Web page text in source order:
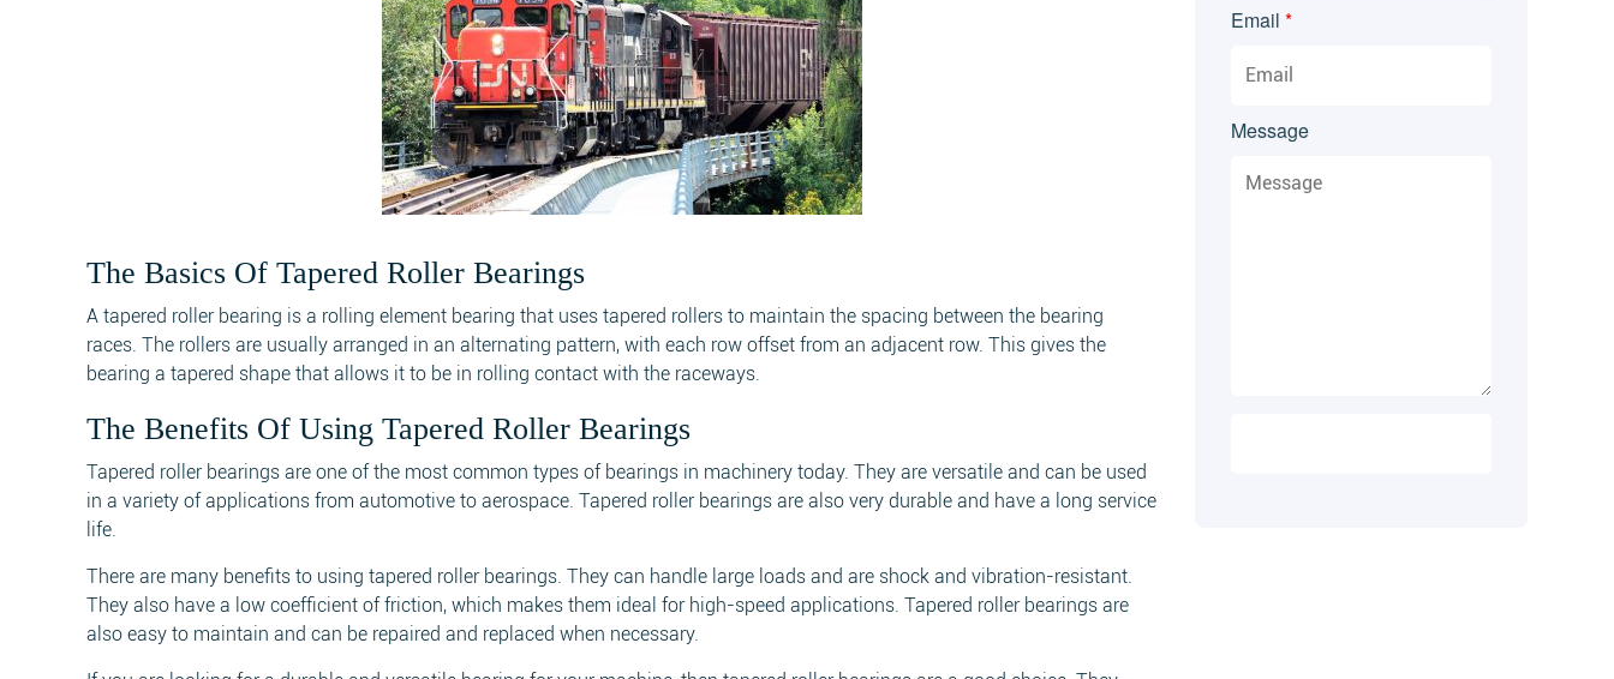
The Basics Of Tapered Roller Bearings
A tapered roller bearing is a rolling element bearing that uses tapered rollers to maintain the spacing between the bearing
races. The rollers are usually arranged in an alternating pattern, with each row offset from an adjacent row. This gives the
bearing a tapered shape that allows it to be in rolling contact with the raceways.
The Benefits Of Using Tapered Roller Bearings
Tapered roller bearings are one of the most common types of bearings in machinery today. They are versatile and can be used
in a variety of applications from automotive to aerospace. Tapered roller bearings are also very durable and have a long service
life.
There are many benefits to using tapered roller bearings. They can handle large loads and are shock and vibration-resistant.
They also have a low coefficient of friction, which makes them ideal for high-speed applications. Tapered roller bearings are
also easy to maintain and can be repaired and replaced when necessary.
Email *
Message